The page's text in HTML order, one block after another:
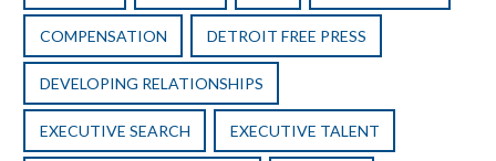
COMPENSATION DETROIT FREE PRESS
DEVELOPING RELATIONSHIPS
EXECUTIVE SEARCH EXECUTIVE TALENT